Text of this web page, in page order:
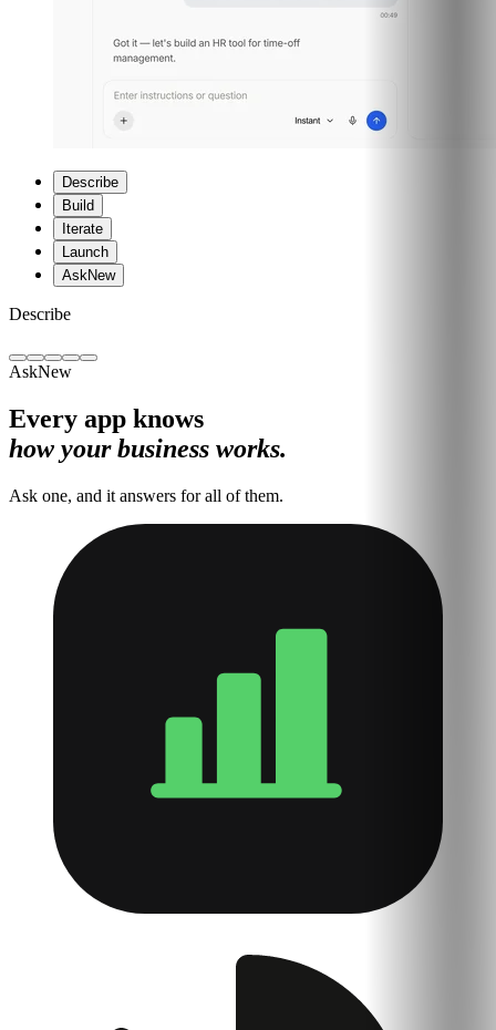
Describe
Build
Iterate
Launch
Ask New
Describe
AskNew
Every app knows
how your business works.
Ask one, and it answers for all of them.